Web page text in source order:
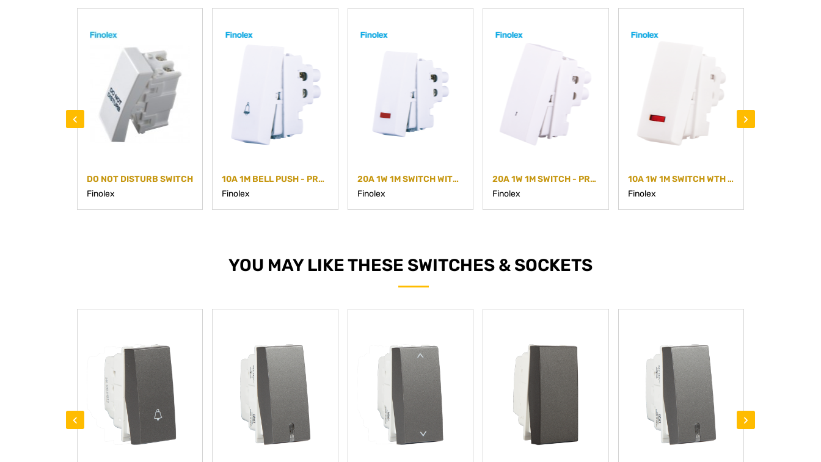
DO NOT DISTURB SWITCH
Finolex
10A 1M BELL PUSH - PREMIUM PLUS - PLAIN
Finolex
20A 1W 1M SWITCH WITH IND- PREMIUM PLUS
Finolex
20A 1W 1M SWITCH - PREMIUM PLUS - PLAIN
Finolex
10A 1W 1M SWITCH WTH IND- PREMIUM PLUS
Finolex
‹ ›
YOU MAY LIKE THESE SWITCHES & SOCKETS
‹ ›